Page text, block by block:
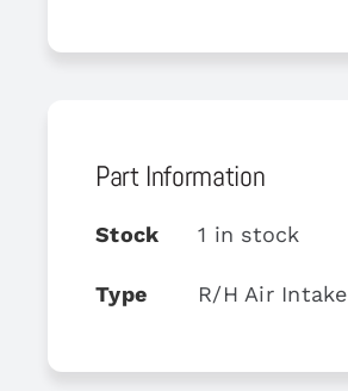
Part Information
Stock 1 in stock
Type R/H Air Intake